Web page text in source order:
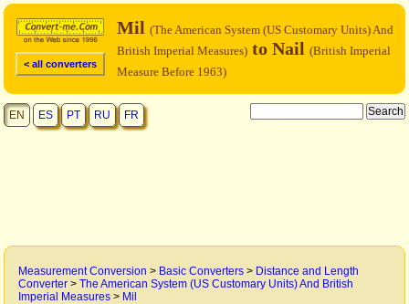
< all converters
Mil (The American System (US Customary Units) And
British Imperial Measures) to Nail (British Imperial
Measure Before 1963)
EN ES PT RU FR
Measurement Conversion > Basic Converters > Distance and Length
Converter > The American System (US Customary Units) And British
Imperial Measures > Mil